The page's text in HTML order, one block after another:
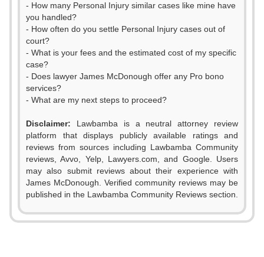
- How many Personal Injury similar cases like mine have
you handled?
- How often do you settle Personal Injury cases out of
court?
- What is your fees and the estimated cost of my specific
case?
- Does lawyer James McDonough offer any Pro bono
services?
- What are my next steps to proceed?
Disclaimer: Lawbamba is a neutral attorney review
platform that displays publicly available ratings and
reviews from sources including Lawbamba Community
reviews, Avvo, Yelp, Lawyers.com, and Google. Users
may also submit reviews about their experience with
James McDonough. Verified community reviews may be
published in the Lawbamba Community Reviews section.
1
2
3
4 0
1
0
1
2
3
0
1
2
3